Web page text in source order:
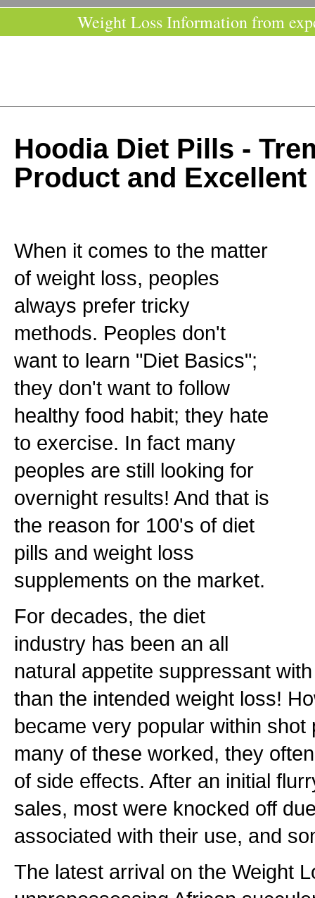
Weight Loss Information from
Hoodia Diet Pills -
Product and Excellent
When it comes to the matter
of weight loss, peoples
always prefer tricky
methods. Peoples don't
want to learn "Diet Basics";
they don't want to follow
healthy food habit; they hate
to exercise. In fact many
peoples are still looking for
overnight results! And that is
the reason for 100's of diet
pills and weight loss
supplements on the market.
For decades, the diet
industry has been an all
natural appetite suppressant
than the intended weight loss!
became very popular within shot
many of these worked, they
of side effects. After an initial
sales, most were knocked off
associated with their use, and
The latest arrival on the Weight